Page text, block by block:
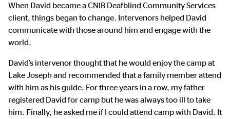
When David became a CNIB Deafblind Community Services
client, things began to change. Intervenors helped David
communicate with those around him and engage with the
world.
David’s intervenor thought that he would enjoy the camp at
Lake Joseph and recommended that a family member attend
with him as his guide. For three years in a row, my father
registered David for camp but he was always too ill to take
him. Finally, he asked me if I could attend camp with David. It